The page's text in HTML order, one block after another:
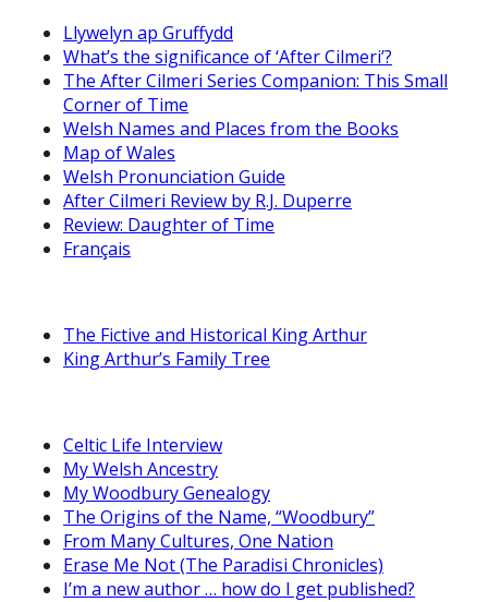
Llywelyn ap Gruffydd
What’s the significance of ‘After Cilmeri’?
The After Cilmeri Series Companion: This Small
Corner of Time
Welsh Names and Places from the Books
Map of Wales
Welsh Pronunciation Guide
After Cilmeri Review by R.J. Duperre
Review: Daughter of Time
Français
The Fictive and Historical King Arthur
King Arthur’s Family Tree
Celtic Life Interview
My Welsh Ancestry
My Woodbury Genealogy
The Origins of the Name, “Woodbury”
From Many Cultures, One Nation
Erase Me Not (The Paradisi Chronicles)
I’m a new author … how do I get published?